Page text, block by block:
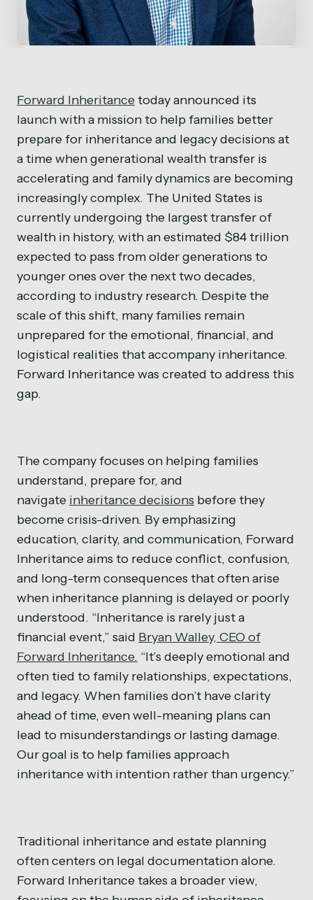
Forward Inheritancetoday announced its
launch with a mission to help families better
prepare for inheritance and legacy decisions at
a time when generational wealth transfer is
accelerating and family dynamics are becoming
increasingly complex. The United States is
currently undergoing the largest transfer of
wealth in history, with an estimated $84 trillion
expected to pass from older generations to
younger ones over the next two decades,
according to industry research. Despite the
scale of this shift, many families remain
unprepared for the emotional, financial, and
logistical realities that accompany inheritance.
Forward Inheritance was created to address this
gap.
The company focuses on helping families
understand, prepare for, and
navigate inheritance decisions before they
become crisis-driven. By emphasizing
education, clarity, and communication, Forward
Inheritance aims to reduce conflict, confusion,
and long-term consequences that often arise
when inheritance planning is delayed or poorly
understood. “Inheritance is rarely just a
financial event,” said Bryan Walley, CEO of
Forward Inheritance. “It’s deeply emotional and
often tied to family relationships, expectations,
and legacy. When families don’t have clarity
ahead of time, even well-meaning plans can
lead to misunderstandings or lasting damage.
Our goal is to help families approach
inheritance with intention rather than urgency.”
Traditional inheritance and estate planning
often centers on legal documentation alone.
Forward Inheritance takes a broader view,